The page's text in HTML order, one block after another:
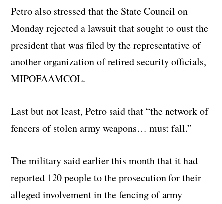
Petro also stressed that the State Council on
Monday rejected a lawsuit that sought to oust the
president that was filed by the representative of
another organization of retired security officials,
MIPOFAAMCOL.
Last but not least, Petro said that “the network of
fencers of stolen army weapons… must fall.”
The military said earlier this month that it had
reported 120 people to the prosecution for their
alleged involvement in the fencing of army